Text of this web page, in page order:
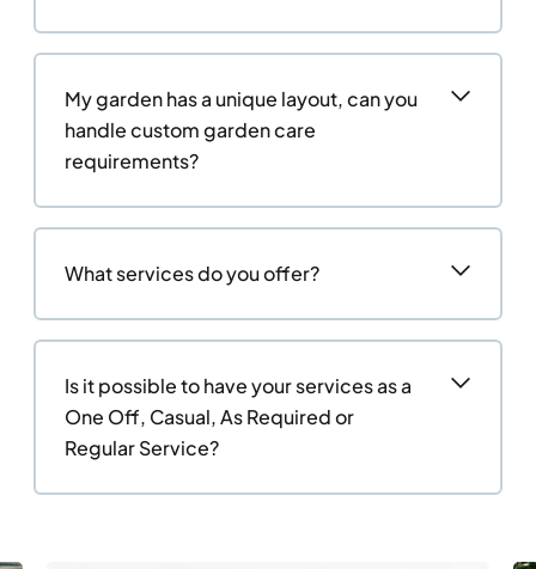
My garden has a unique layout, can you
handle custom garden care
requirements?
What services do you offer?
Is it possible to have your services as a
One Off, Casual, As Required or
Regular Service?